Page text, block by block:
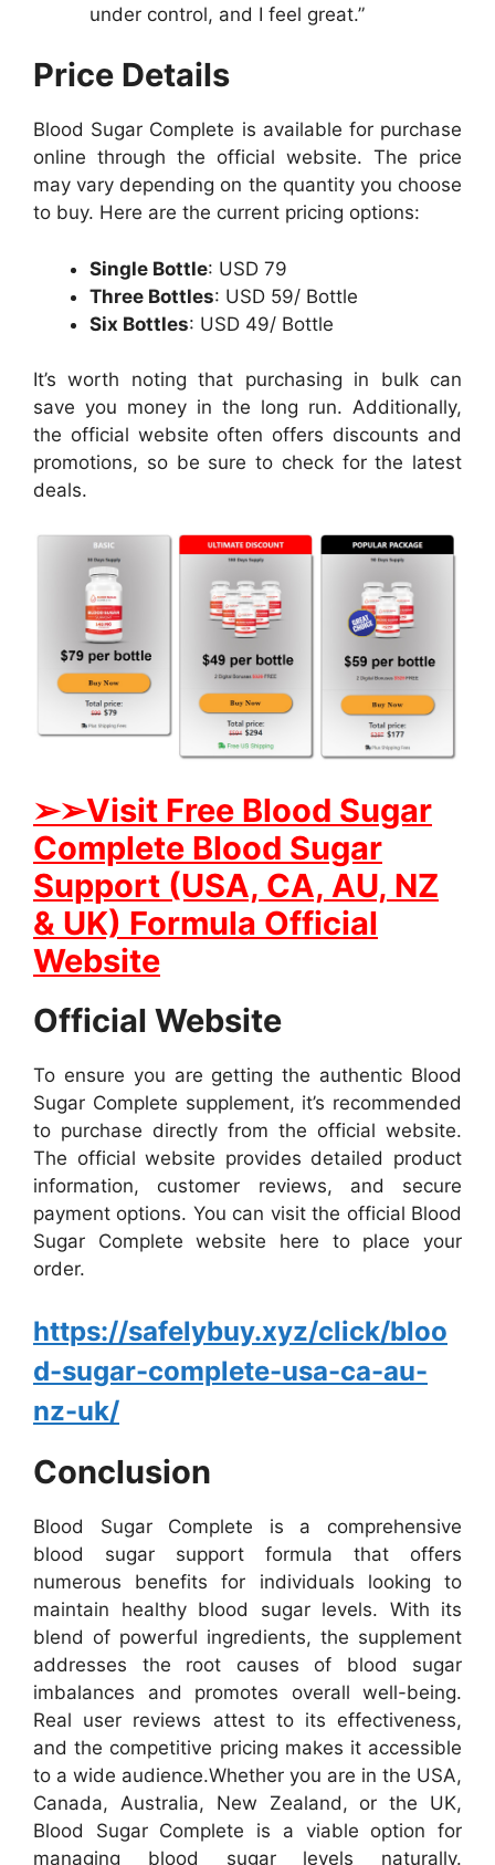
under control, and I feel great.”
Price Details
Blood Sugar Complete is available for purchase
online through the official website. The price
may vary depending on the quantity you choose
to buy. Here are the current pricing options:
Single Bottle: USD 79
Three Bottles: USD 59/ Bottle
Six Bottles: USD 49/ Bottle
It’s worth noting that purchasing in bulk can
save you money in the long run. Additionally,
the official website often offers discounts and
promotions, so be sure to check for the latest
deals.
➢➢Visit Free Blood Sugar
Complete Blood Sugar
Support (USA, CA, AU, NZ
& UK) Formula Official
Website
Official Website
To ensure you are getting the authentic Blood
Sugar Complete supplement, it’s recommended
to purchase directly from the official website.
The official website provides detailed product
information, customer reviews, and secure
payment options. You can visit the official Blood
Sugar Complete website here to place your
order.
https://safelybuy.xyz/click/bloo
d-sugar-complete-usa-ca-au-
nz-uk/
Conclusion
Blood Sugar Complete is a comprehensive
blood sugar support formula that offers
numerous benefits for individuals looking to
maintain healthy blood sugar levels. With its
blend of powerful ingredients, the supplement
addresses the root causes of blood sugar
imbalances and promotes overall well-being.
Real user reviews attest to its effectiveness,
and the competitive pricing makes it accessible
to a wide audience.Whether you are in the USA,
Canada, Australia, New Zealand, or the UK,
Blood Sugar Complete is a viable option for
managing blood sugar levels naturally.